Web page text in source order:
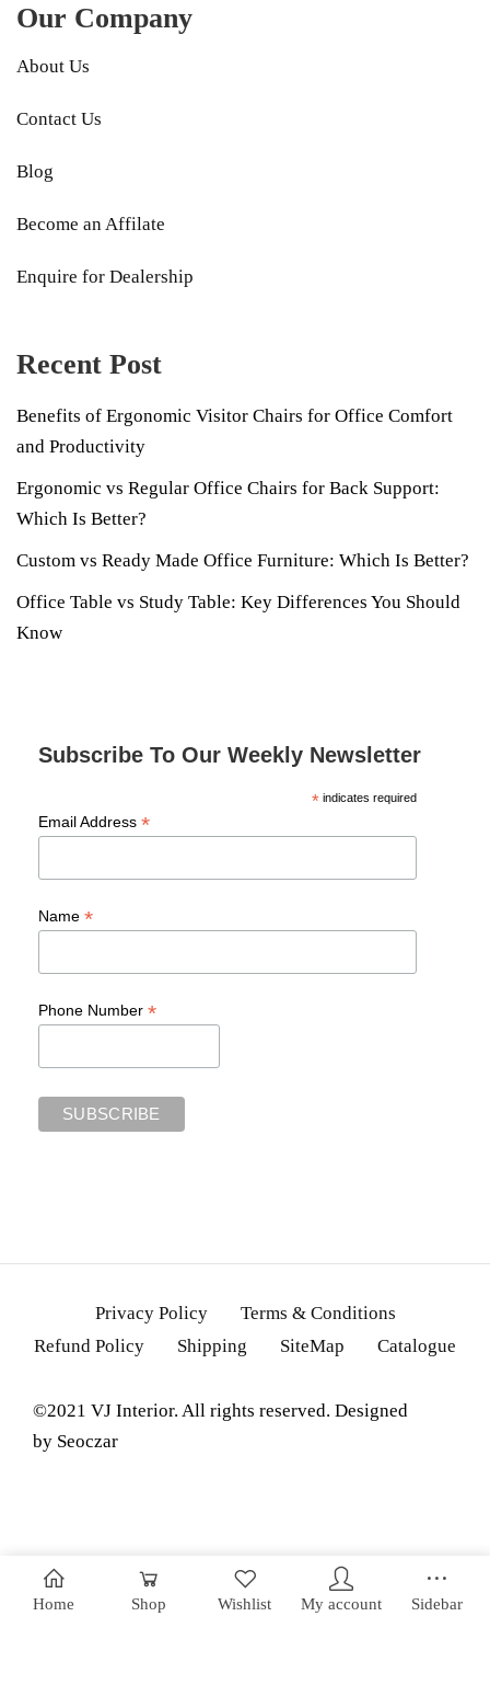
Home Shop Wishlist My account Sidebar
Our Company
About Us
Contact Us
Blog
Become an Affilate
Enquire for Dealership
Recent Post
Benefits of Ergonomic Visitor Chairs for Office Comfort
and Productivity
Ergonomic vs Regular Office Chairs for Back Support:
Which Is Better?
Custom vs Ready Made Office Furniture: Which Is Better?
Office Table vs Study Table: Key Differences You Should
Know
Subscribe To Our Weekly Newsletter
*indicates required
Email Address *
Name *
Phone Number *
Privacy Policy
Terms & Conditions
Refund Policy
Shipping SiteMap Catalogue
©2021 VJ Interior. All rights reserved. Designed
by Seoczar